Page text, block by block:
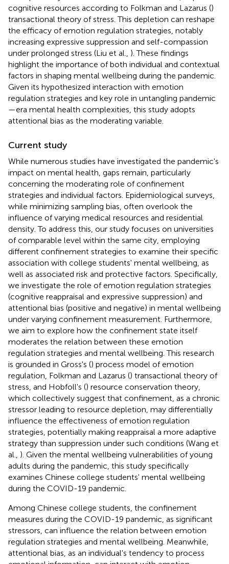
cognitive resources according to Folkman and Lazarus ()
transactional theory of stress. This depletion can reshape
the efficacy of emotion regulation strategies, notably
increasing expressive suppression and self-compassion
under prolonged stress (Liu et al., ). These findings
highlight the importance of both individual and contextual
factors in shaping mental wellbeing during the pandemic.
Given its hypothesized interaction with emotion
regulation strategies and key role in untangling pandemic
—era mental health complexities, this study adopts
attentional bias as the moderating variable.
Current study
While numerous studies have investigated the pandemic's
impact on mental health, gaps remain, particularly
concerning the moderating role of confinement
strategies and individual factors. Epidemiological surveys,
while minimizing sampling bias, often overlook the
influence of varying medical resources and residential
density. To address this, our study focuses on universities
of comparable level within the same city, employing
different confinement strategies to examine their specific
association with college students' mental wellbeing, as
well as associated risk and protective factors. Specifically,
we investigate the role of emotion regulation strategies
(cognitive reappraisal and expressive suppression) and
attentional bias (positive and negative) in mental wellbeing
under varying confinement measurement. Furthermore,
we aim to explore how the confinement state itself
moderates the relation between these emotion
regulation strategies and mental wellbeing. This research
is grounded in Gross's () process model of emotion
regulation, Folkman and Lazarus () transactional theory of
stress, and Hobfoll's () resource conservation theory,
which collectively suggest that confinement, as a chronic
stressor leading to resource depletion, may differentially
influence the effectiveness of emotion regulation
strategies, potentially making reappraisal a more adaptive
strategy than suppression under such conditions (Wang et
al., ). Given the mental wellbeing vulnerabilities of young
adults during the pandemic, this study specifically
examines Chinese college students' mental wellbeing
during the COVID-19 pandemic.
Among Chinese college students, the confinement
measures during the COVID-19 pandemic, as significant
stressors, can influence the relation between emotion
regulation strategies and mental wellbeing. Meanwhile,
attentional bias, as an individual's tendency to process